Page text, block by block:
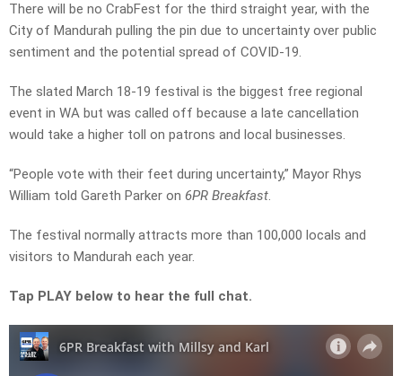
There will be no CrabFest for the third straight year, with the
City of Mandurah pulling the pin due to uncertainty over public
sentiment and the potential spread of COVID-19.
The slated March 18-19 festival is the biggest free regional
event in WA but was called off because a late cancellation
would take a higher toll on patrons and local businesses.
“People vote with their feet during uncertainty,” Mayor Rhys
William told Gareth Parker on 6PR Breakfast.
The festival normally attracts more than 100,000 locals and
visitors to Mandurah each year.
Tap PLAY below to hear the full chat.